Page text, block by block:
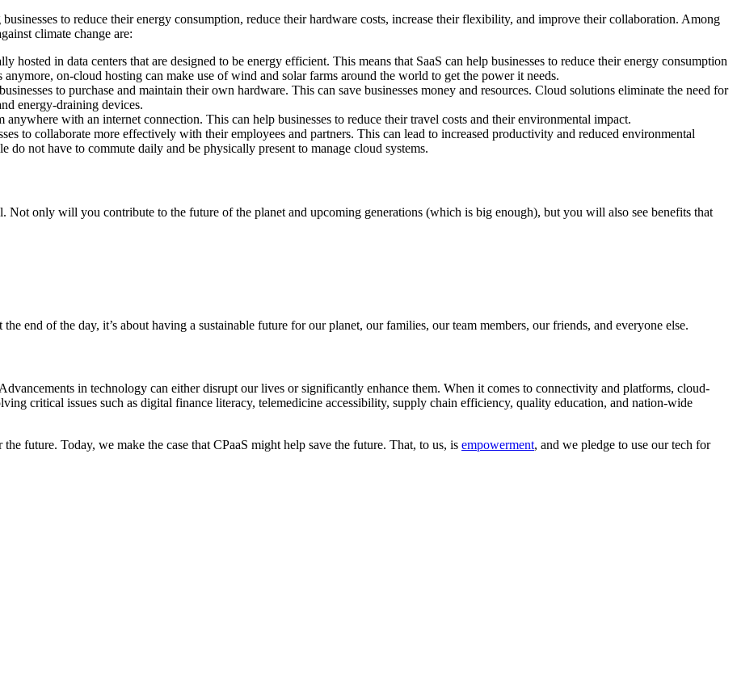
to reduce their energy consumption, reduce their hardware costs, increase their flexibility, and improve their collaboration. Among
climate change are:
hosted in data centers that are designed to be energy efficient. This means that SaaS can help businesses to reduce their energy consumption
on-cloud hosting can make use of wind and solar farms around the world to get the power it needs.
to purchase and maintain their own hardware. This can save businesses money and resources. Cloud solutions eliminate the need for
energy-draining devices.
anywhere with an internet connection. This can help businesses to reduce their travel costs and their environmental impact.
to collaborate more effectively with their employees and partners. This can lead to increased productivity and reduced environmental
do not have to commute daily and be physically present to manage cloud systems.
Not only will you contribute to the future of the planet and upcoming generations (which is big enough), but you will also see benefits that
end of the day, it’s about having a sustainable future for our planet, our families, our team members, our friends, and everyone else.
in technology can either disrupt our lives or significantly enhance them. When it comes to connectivity and platforms, cloud-
critical issues such as digital finance literacy, telemedicine accessibility, supply chain efficiency, quality education, and nation-wide
future. Today, we make the case that CPaaS might help save the future. That, to us, is empowerment, and we pledge to use our tech for